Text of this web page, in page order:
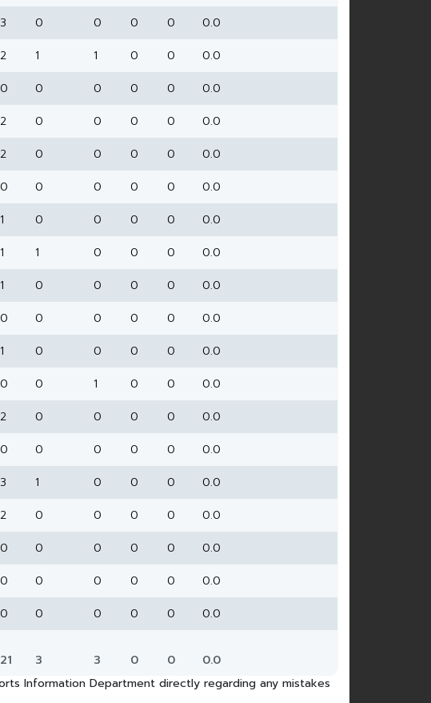
3 0 0 0 0
0.0
2 1 1 0 0
0.0
0 0 0 0 0
0.0
2 0 0 0 0
0.0
2 0 0 0 0
0.0
0 0 0 0 0
0.0
1 0 0 0 0
0.0
1 1 0 0 0
0.0
1 0 0 0 0
0.0
0 0 0 0 0
0.0
1 0 0 0 0
0.0
0 0 1 0 0
0.0
2 0 0 0 0
0.0
0 0 0 0 0
0.0
3 1 0 0 0
0.0
2 0 0 0 0
0.0
0 0 0 0 0
0.0
0 0 0 0 0
0.0
0 0 0 0 0 0.0
21 3 3 0 0
0.0
Information Department directly regarding any mistakes